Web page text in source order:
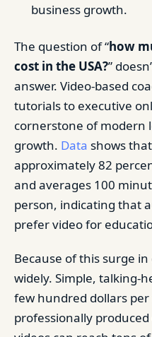
business growth.
The question of “how
cost in the USA?”
answer. Video-based
tutorials to executive
cornerstone of modern
growth. Data shows
approximately 82
and averages 100
person, indicating that
prefer video for
Because of this surge
widely. Simple, talking-
few hundred dollars
professionally